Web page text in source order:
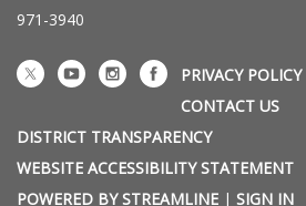
971-3940
PRIVACY POLICY
CONTACT US
DISTRICT TRANSPARENCY
WEBSITE ACCESSIBILITY STATEMENT
POWERED BY STREAMLINE | SIGN IN